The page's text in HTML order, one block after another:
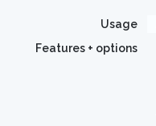
Usage
Features + options